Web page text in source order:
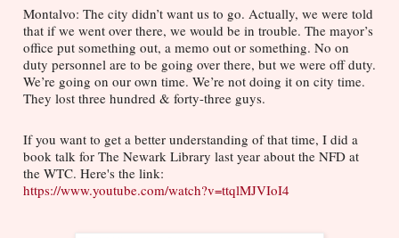
Montalvo: The city didn’t want us to go. Actually, we were told
that if we went over there, we would be in trouble. The mayor’s
office put something out, a memo out or something. No on
duty personnel are to be going over there, but we were off duty.
We’re going on our own time. We’re not doing it on city time.
They lost three hundred & forty-three guys.
If you want to get a better understanding of that time, I did a
book talk for The Newark Library last year about the NFD at
the WTC. Here's the link:
https://www.youtube.com/watch?v=ttqlMJVIoI4